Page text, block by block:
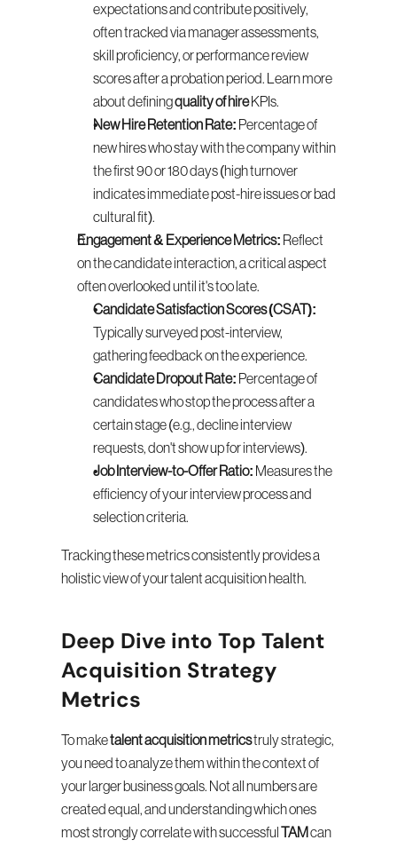
expectations and contribute positively,
often tracked via manager assessments,
skill proficiency, or performance review
scores after a probation period. Learn more
about defining quality of hire KPIs.
New Hire Retention Rate: Percentage of
new hires who stay with the company within
the first 90 or 180 days (high turnover
indicates immediate post-hire issues or bad
cultural fit).
Engagement & Experience Metrics: Reflect
on the candidate interaction, a critical aspect
often overlooked until it's too late.
Candidate Satisfaction Scores (CSAT):
Typically surveyed post-interview,
gathering feedback on the experience.
Candidate Dropout Rate: Percentage of
candidates who stop the process after a
certain stage (e.g., decline interview
requests, don't show up for interviews).
Job Interview-to-Offer Ratio: Measures the
efficiency of your interview process and
selection criteria.
Tracking these metrics consistently provides a
holistic view of your talent acquisition health.
Deep Dive into Top Talent
Acquisition Strategy
Metrics
To make talent acquisition metrics truly strategic,
you need to analyze them within the context of
your larger business goals. Not all numbers are
created equal, and understanding which ones
most strongly correlate with successful
TAM can